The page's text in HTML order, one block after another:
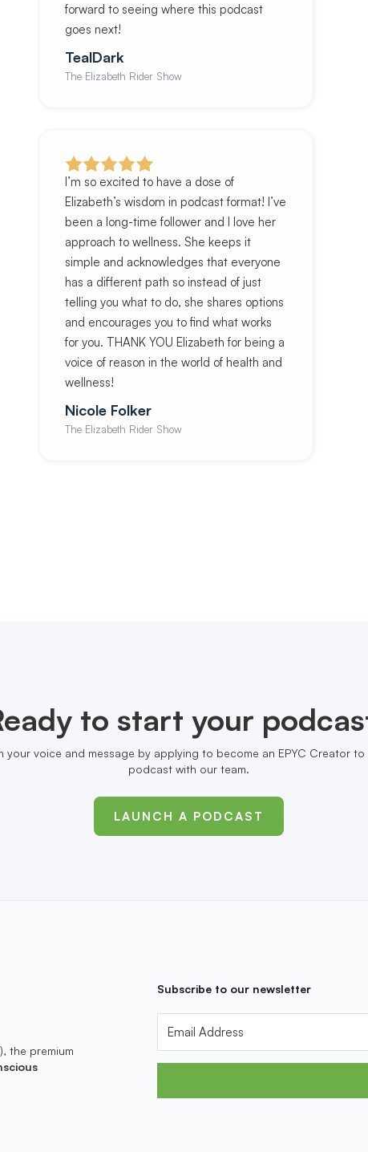
forward to seeing where this podcast
goes next!
TealDark
The Elizabeth Rider Show
I’m so excited to have a dose of
Elizabeth’s wisdom in podcast format! I’ve
been a long-time follower and I love her
approach to wellness. She keeps it
simple and acknowledges that everyone
has a different path so instead of just
telling you what to do, she shares options
and encourages you to find what works
for you. THANK YOU Elizabeth for being a
voice of reason in the world of health and
wellness!
Nicole Folker
The Elizabeth Rider Show
to start your
your voice and message by applying to become an EPYC Creator
podcast with our team.
LAUNCH A PODCAST
the premium
Subscribe to our newsletter